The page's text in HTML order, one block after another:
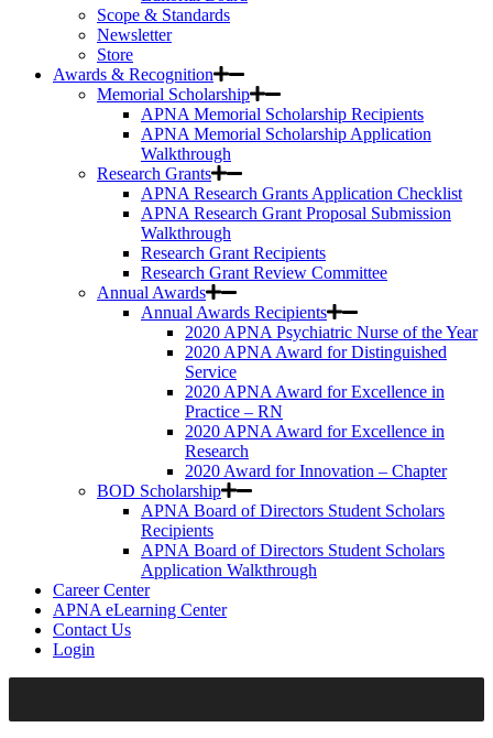
Scope & Standards
Newsletter
Store
Awards & Recognition
Memorial Scholarship
APNA Memorial Scholarship Recipients
APNA Memorial Scholarship Application
Walkthrough
Research Grants
APNA Research Grants Application Checklist
APNA Research Grant Proposal Submission
Walkthrough
Research Grant Recipients
Research Grant Review Committee
Annual Awards
Annual Awards Recipients
2020 APNA Psychiatric Nurse of the Year
2020 APNA Award for Distinguished
Service
2020 APNA Award for Excellence in
Practice – RN
2020 APNA Award for Excellence in
Research
2020 Award for Innovation – Chapter
BOD Scholarship
APNA Board of Directors Student Scholars
Recipients
APNA Board of Directors Student Scholars
Application Walkthrough
Career Center
APNA eLearning Center
Contact Us
Login